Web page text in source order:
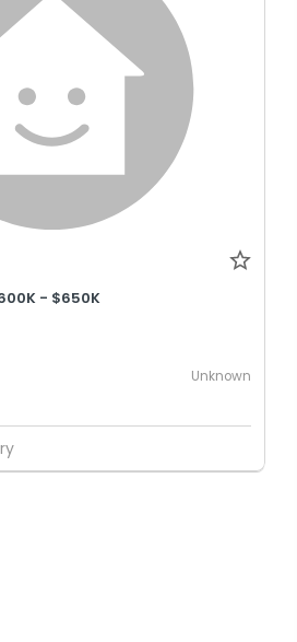
- $650K
Unknown